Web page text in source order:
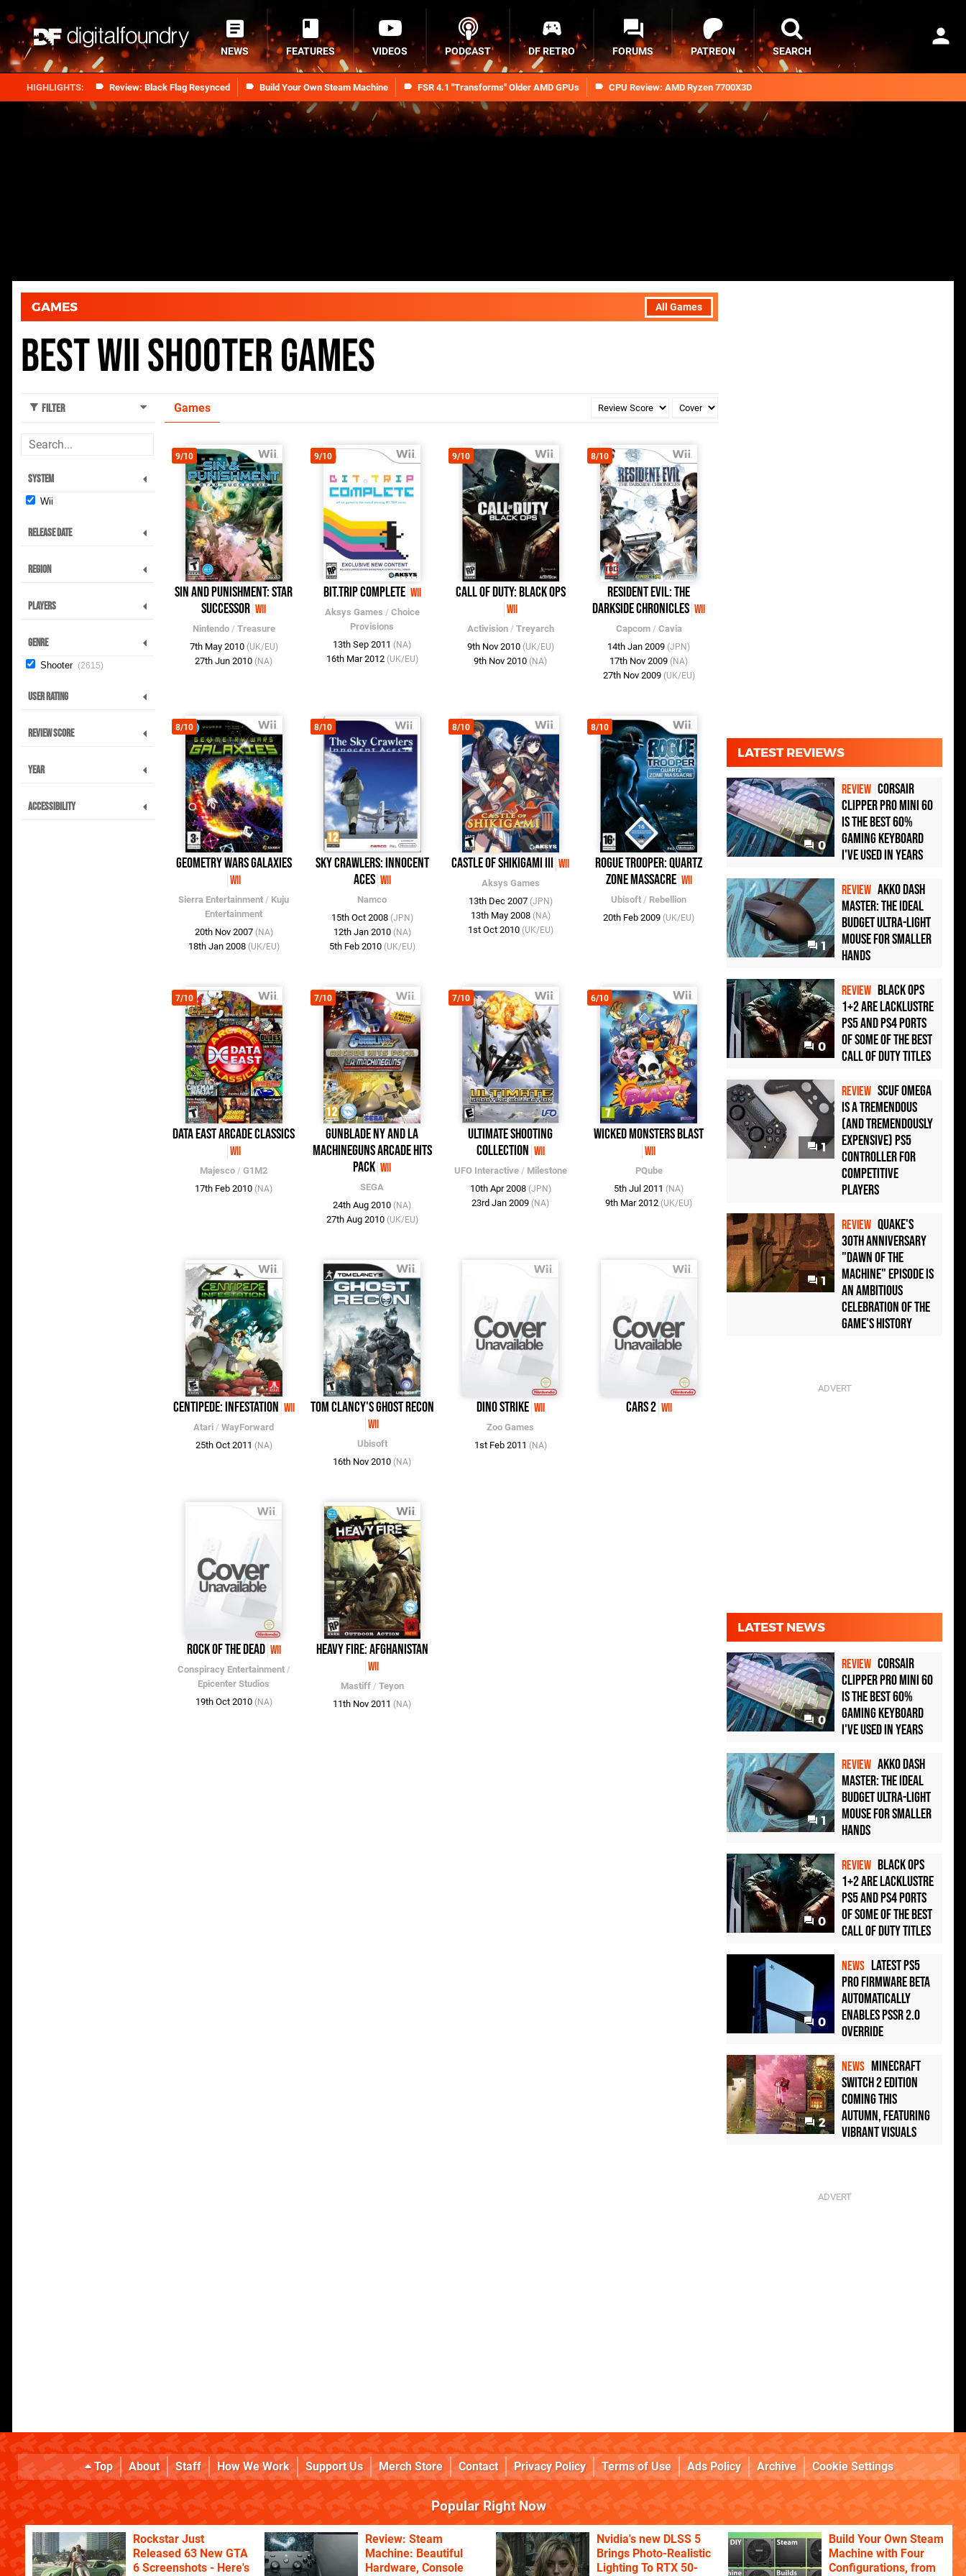
Review: Black Flag Resynced Build Your Own Steam Machine FSR 4.1 "Transforms" Older AMD GPUs CPU Review: AMD Ryzen 7700X3D
NEWS FEATURES VIDEOS PODCAST DF RETRO FORUMS PATREON SEARCH
All Games
GAMES
Best Wii Shooter Games
Filter
System
Wii
Release Date
Region
Players
Genre
Shooter 2615
User Rating
Review Score
Year
Accessibility
Games
9/10
Sin and Punishment: Star
Successor Wii
Nintendo/ Treasure
7th May 2010 (UK/EU)
27th Jun 2010 (NA)
9/10
BIT.TRIP COMPLETE Wii
Aksys Games / Choice
Provisions
13th Sep 2011 (NA)
16th Mar 2012 (UK/EU)
9/10
Call of Duty: Black Ops
Wii
Activision/ Treyarch
9th Nov 2010 (UK/EU)
9th Nov 2010 (NA)
8/10
Resident Evil: The
Darkside Chronicles Wii
Capcom/ Cavia
14th Jan 2009 (JPN)
17th Nov 2009 (NA)
27th Nov 2009 (UK/EU)
8/10
Geometry Wars Galaxies
Wii
Sierra Entertainment / Kuju
Entertainment
20th Nov 2007 (NA)
18th Jan 2008 (UK/EU)
8/10
Sky Crawlers: Innocent
Aces Wii
Namco
15th Oct 2008 (JPN)
12th Jan 2010 (NA)
5th Feb 2010 (UK/EU)
8/10
Castle of Shikigami III Wii
Aksys Games
13th Dec 2007 (JPN)
13th May 2008 (NA)
1st Oct 2010 (UK/EU)
8/10
Rogue Trooper: Quartz
Zone Massacre Wii
Ubisoft / Rebellion
20th Feb 2009 (UK/EU)
7/10
Data East Arcade Classics
Wii
Majesco /G1M2
17th Feb 2010 (NA)
7/10
Gunblade NY and LA
Machineguns Arcade Hits
Pack Wii
SEGA
24th Aug 2010 (NA)
27th Aug 2010 (UK/EU)
7/10
Ultimate Shooting
Collection Wii
UFO Interactive/ Milestone
10th Apr 2008 (JPN)
23rd Jan 2009 (NA)
6/10
Wicked Monsters Blast
Wii
PQube
5th Jul 2011 (NA)
9th Mar 2012 (UK/EU)
Centipede: Infestation Wii
Atari /WayForward
25th Oct 2011 (NA)
Tom Clancy's Ghost Recon
Wii
Ubisoft
16th Nov 2010 (NA)
Dino Strike Wii
Zoo Games
1st Feb 2011 (NA)
Cars 2 Wii
Rock of the Dead Wii
Conspiracy Entertainment/
Epicenter Studios
19th Oct 2010 (NA)
Heavy Fire: Afghanistan
Wii
Mastiff/ Teyon
11th Nov 2011 (NA)
LATEST REVIEWS
0
REVIEW Corsair
Clipper Pro Mini 60
Is the Best 60%
Gaming Keyboard
I've Used in Years
1
REVIEW Akko Dash
Master: The Ideal
Budget Ultra-Light
Mouse for Smaller
Hands
0
REVIEW Black Ops
1+2 Are Lacklustre
PS5 and PS4 Ports
of Some of the Best
Call of Duty Titles
1
REVIEW Scuf Omega
Is a Tremendous
(and Tremendously
Expensive) PS5
Controller For
Competitive
Players
1
REVIEW Quake's
30th Anniversary
"Dawn of the
Machine" Episode Is
an Ambitious
Celebration of the
Game's History
LATEST NEWS
0
REVIEW Corsair
Clipper Pro Mini 60
Is the Best 60%
Gaming Keyboard
I've Used in Years
1
REVIEW Akko Dash
Master: The Ideal
Budget Ultra-Light
Mouse for Smaller
Hands
0
REVIEW Black Ops
1+2 Are Lacklustre
PS5 and PS4 Ports
of Some of the Best
Call of Duty Titles
0
NEWS Latest PS5
Pro Firmware Beta
Automatically
Enables PSSR 2.0
Override
2
NEWS Minecraft
Switch 2 Edition
Coming This
Autumn, Featuring
Vibrant Visuals
Top About Staff How We Work Support Us Merch Store Contact Privacy Policy Terms of Use Ads Policy Archive Cookie Settings
Popular Right Now
Rockstar Just
Released 63 New GTA
6 Screenshots - Here's
Review: Steam
Machine: Beautiful
Hardware, Console
Nvidia's new DLSS 5
Brings Photo-Realistic
Lighting To RTX 50-
Build Your Own Steam
Machine with Four
Configurations, from